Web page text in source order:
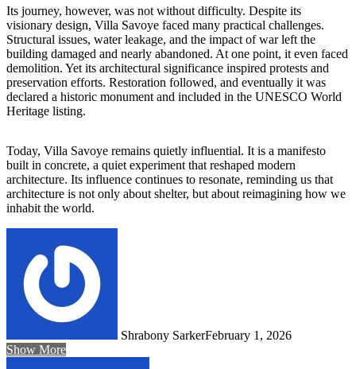
Its journey, however, was not without difficulty. Despite its
visionary design, Villa Savoye faced many practical challenges.
Structural issues, water leakage, and the impact of war left the
building damaged and nearly abandoned. At one point, it even faced
demolition. Yet its architectural significance inspired protests and
preservation efforts. Restoration followed, and eventually it was
declared a historic monument and included in the UNESCO World
Heritage listing.
Today, Villa Savoye remains quietly influential. It is a manifesto
built in concrete, a quiet experiment that reshaped modern
architecture. Its influence continues to resonate, reminding us that
architecture is not only about shelter, but about reimagining how we
inhabit the world.
Shrabony SarkerFebruary 1, 2026
Show More